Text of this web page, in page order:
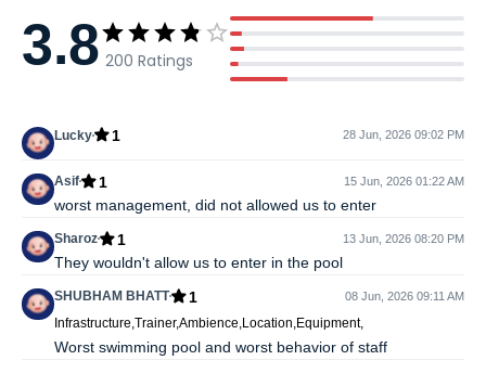
3.8 200 Ratings
Lucky 1 28 Jun, 2026 09:02 PM
Asif 1 15 Jun, 2026 01:22 AM
worst management, did not allowed us to enter
Sharoz 1 13 Jun, 2026 08:20 PM
They wouldn't allow us to enter in the pool
SHUBHAM BHATT 1 08 Jun, 2026 09:11 AM
Infrastructure,Trainer,Ambience,Location,Equipment,
Worst swimming pool and worst behavior of staff